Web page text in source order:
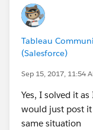
thanks to the
Tableau
(Salesforce)
Sep 15, 2017, 11:54
Yes, I solved it
would just post it
same situation